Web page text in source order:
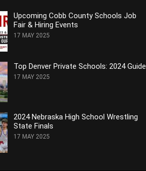
Upcoming Cobb County Schools Job
Fair & Hiring Events
17 MAY 2025
Top Denver Private Schools: 2024 Guide
17 MAY 2025
2024 Nebraska High School Wrestling
State Finals
17 MAY 2025